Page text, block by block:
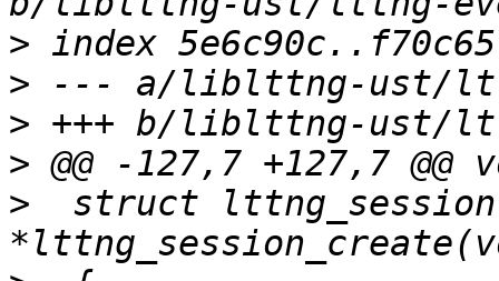
>
>
>
>
>
  struct lttng_session